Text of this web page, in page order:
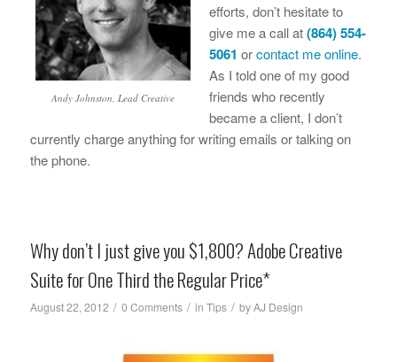
Andy Johnston, Lead Creative
efforts, don’t hesitate to
give me a call at(864) 554-
5061 orcontact me online.
As I told one of my good
friends who recently
became a client, I don’t
currently charge anything for writing emails or talking on
the phone.
Why don’t I just give you $1,800? Adobe Creative
Suite for One Third the Regular Price*
August 22, 2012 / 0 Comments / in Tips / byAJ Design